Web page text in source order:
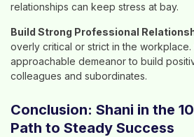
relationships can keep stress at bay.
Build Strong Professional
overly critical or strict in the
approachable demeanor to build
colleagues and subordinates.
Conclusion: Shani in the
Path to Steady Success